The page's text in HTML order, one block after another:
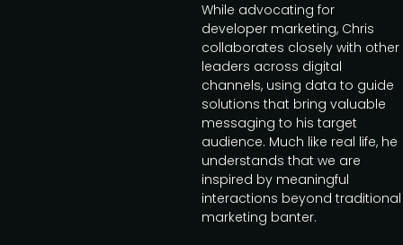
While advocating for
developer marketing, Chris
collaborates closely with other
leaders across digital
channels, using data to guide
solutions that bring valuable
messaging to his target
audience. Much like real life, he
understands that we are
inspired by meaningful
interactions beyond traditional
marketing banter.